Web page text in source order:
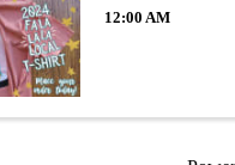
12:00 AM